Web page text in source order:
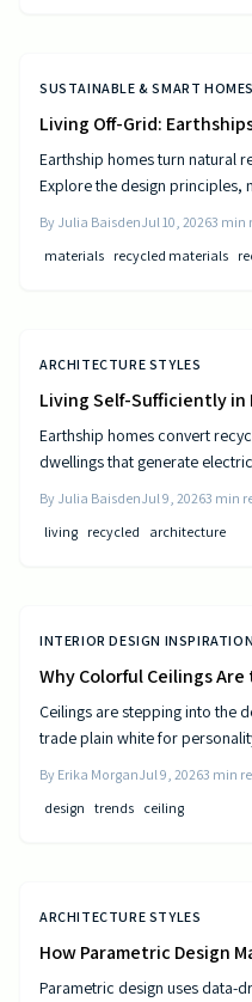
SUSTAINABLE & SMART HOMES
Living Off-Grid:
Earthship homes turn natural
Explore the design
By Julia BaisdenJul 10, 20263 min
materials recycled materials
ARCHITECTURE STYLES
Living Self-Sufficiently in
Earthship homes convert
dwellings that generate
By Julia BaisdenJul 9, 20263 min
living recycled architecture
INTERIOR DESIGN INSPIRATION
Why Colorful Ceilings
Ceilings are stepping into the
trade plain white for
express style. Learn how to
and elevate your room’s look
By Erika MorganJul 9, 20263 min
design trends ceiling
ARCHITECTURE STYLES
How Parametric Design
Parametric design uses data-